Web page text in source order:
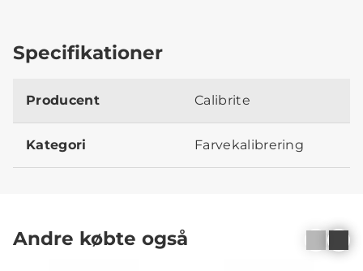
Specifikationer
Producent Calibrite
Kategori Farvekalibrering
Andre købte også